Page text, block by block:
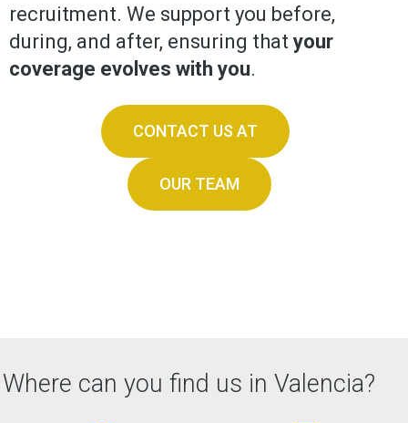
recruitment. We support you before,
during, and after, ensuring that your
coverage evolves with you.
CONTACT US AT
OUR TEAM
Where can you find us in Valencia?